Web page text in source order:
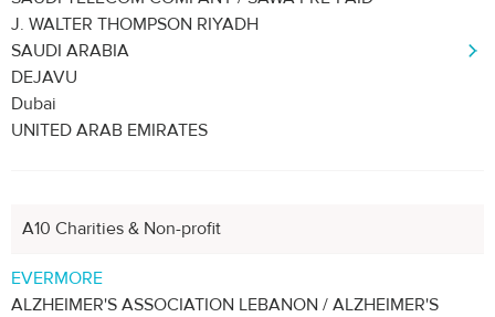
J. WALTER THOMPSON RIYADH
SAUDI ARABIA
DEJAVU
Dubai
UNITED ARAB EMIRATES
A10 Charities & Non-profit
EVERMORE
ALZHEIMER'S ASSOCIATION LEBANON / ALZHEIMER'S